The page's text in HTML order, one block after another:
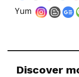
Yum
Discover